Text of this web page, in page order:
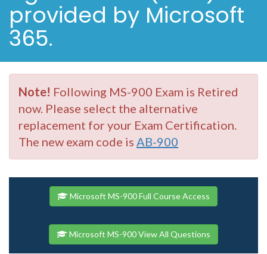
provided by Microsoft
365.
Note! Following MS-900 Exam is Retired
now. Please select the alternative
replacement for your Exam Certification.
The new exam code is AB-900
Microsoft MS-900 Full Course Access
Microsoft MS-900 View All Questions